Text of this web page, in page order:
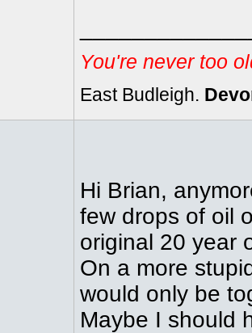
You're never too
East Budleigh.
Hi Brian,
few drops of oil
original 20 year
On a more
would only be
Maybe I should